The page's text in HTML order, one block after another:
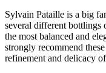
Sylvain Pataille is a big
several different bottlings
the most balanced and
strongly recommend
refinement and delicacy